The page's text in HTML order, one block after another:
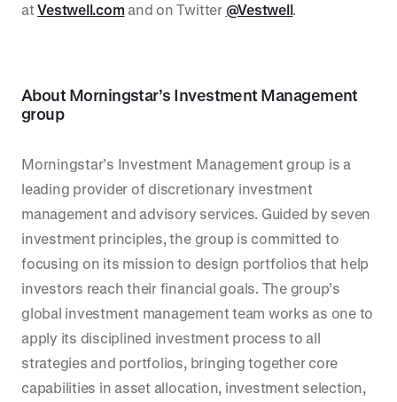
atVestwell.com and on Twitter @Vestwell.
About Morningstar’s Investment Management
group
Morningstar’s Investment Management group is a
leading provider of discretionary investment
management and advisory services. Guided by seven
investment principles, the group is committed to
focusing on its mission to design portfolios that help
investors reach their financial goals. The group’s
global investment management team works as one to
apply its disciplined investment process to all
strategies and portfolios, bringing together core
capabilities in asset allocation, investment selection,